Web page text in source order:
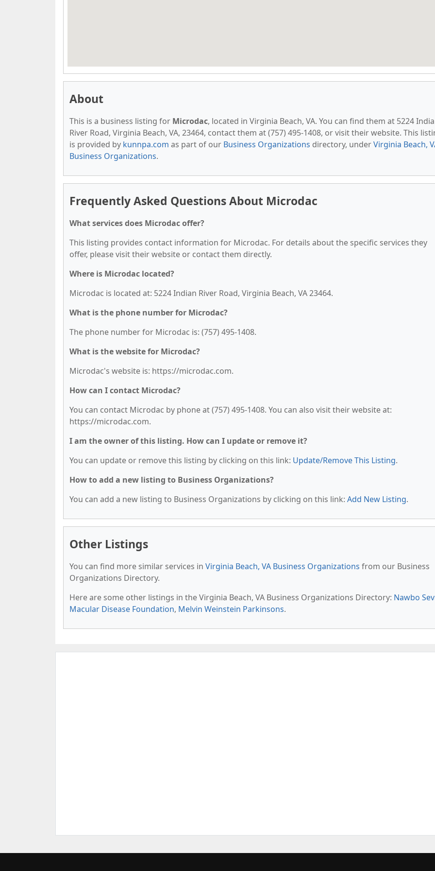
About
This is a business listing for Microdac, located in Virginia Beach, VA. You can find them at 5224
River Road, Virginia Beach, VA, 23464, contact them at (757) 495-1408, or visit their website. This
is provided by kunnpa.com as part of our Business Organizations directory, underVirginia Beach,
Business Organizations.
Frequently Asked Questions About Microdac
What services does Microdac offer?
This listing provides contact information for Microdac. For details about the specific services they
offer, please visit their website or contact them directly.
Where is Microdac located?
Microdac is located at: 5224 Indian River Road, Virginia Beach, VA 23464.
What is the phone number for Microdac?
The phone number for Microdac is: (757) 495-1408.
What is the website for Microdac?
Microdac's website is: https://microdac.com.
How can I contact Microdac?
You can contact Microdac by phone at (757) 495-1408. You can also visit their website at:
https://microdac.com.
I am the owner of this listing. How can I update or remove it?
You can update or remove this listing by clicking on this link: Update/Remove This Listing.
How to add a new listing to Business Organizations?
You can add a new listing to Business Organizations by clicking on this link: Add New Listing.
Other Listings
You can find more similar services in Virginia Beach, VA Business Organizations from our Business
Organizations Directory.
Here are some other listings in the Virginia Beach, VA Business Organizations Directory: Nawbo
Macular Disease Foundation, Melvin Weinstein Parkinsons.